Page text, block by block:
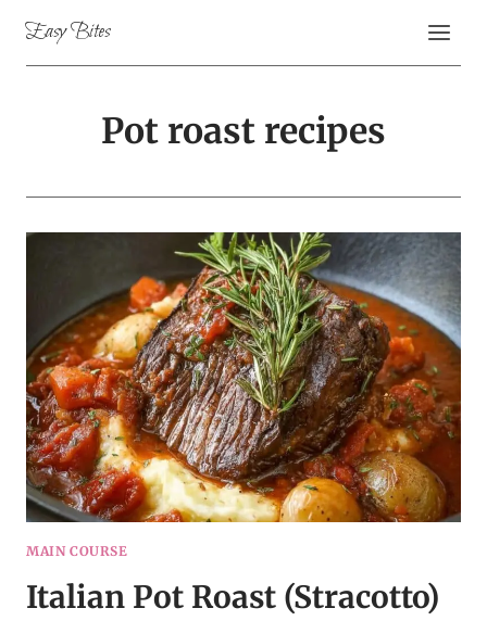
content
Easy Bites
Pot roast recipes
MAIN COURSE
Italian Pot Roast (Stracotto)